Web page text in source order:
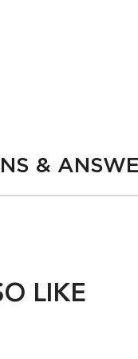
&
LIKE